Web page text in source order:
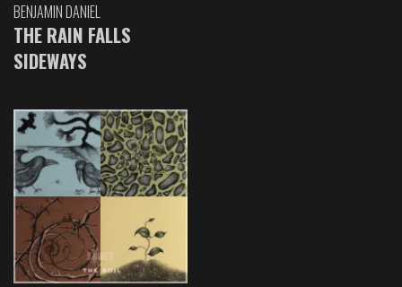
BENJAMIN DANIEL
THE RAIN FALLS
SIDEWAYS